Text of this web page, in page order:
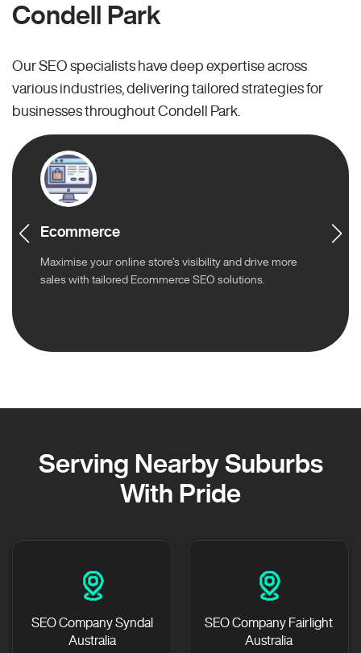
Condell Park
Our SEO specialists have deep expertise across
various industries, delivering tailored strategies for
businesses throughout Condell Park.
Ecommerce
Maximise your online store’s visibility and drive more
sales with tailored Ecommerce SEO solutions.
Serving Nearby Suburbs
With Pride
SEO Company Syndal
Australia
SEO Company Fairlight
Australia